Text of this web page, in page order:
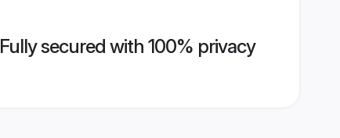
Fully secured with 100% privacy